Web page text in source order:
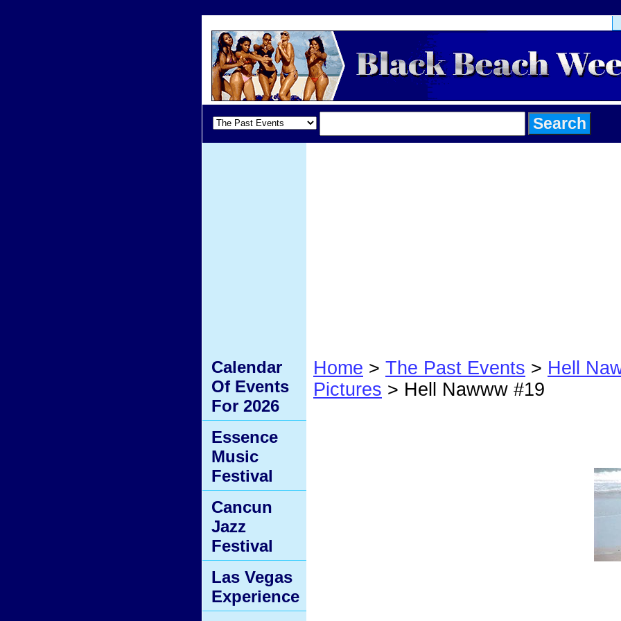
Home > The Past Events > Hell
Pictures > Hell Nawww #19
Calendar
Of Events
For 2026
Essence
Music
Festival
Cancun
Jazz
Festival
Las Vegas
Experience